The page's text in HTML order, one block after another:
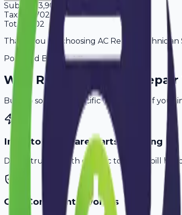
Subtotal3,900
Tax
702
Total
4,602
Thank you for choosing AC Repair Technician
Powered By
Why Rewari AC
Built to solve the specific challenges of your
Inventory & Spare Parts Tracking
Don't struggle with generic tools. Avobill
GST-Compliant Invoices